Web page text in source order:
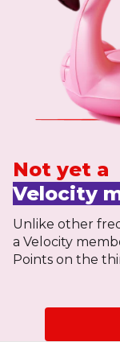
Not yet a
Velocity
Unlike other
a Velocity
Points on the